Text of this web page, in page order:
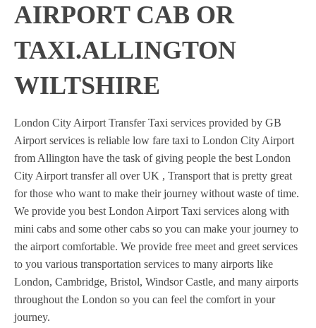
AIRPORT CAB OR
TAXI.ALLINGTON
WILTSHIRE
London City Airport Transfer Taxi services provided by GB
Airport services is reliable low fare taxi to London City Airport
from Allington have the task of giving people the best London
City Airport transfer all over UK , Transport that is pretty great
for those who want to make their journey without waste of time.
We provide you best London Airport Taxi services along with
mini cabs and some other cabs so you can make your journey to
the airport comfortable. We provide free meet and greet services
to you various transportation services to many airports like
London, Cambridge, Bristol, Windsor Castle, and many airports
throughout the London so you can feel the comfort in your
journey.